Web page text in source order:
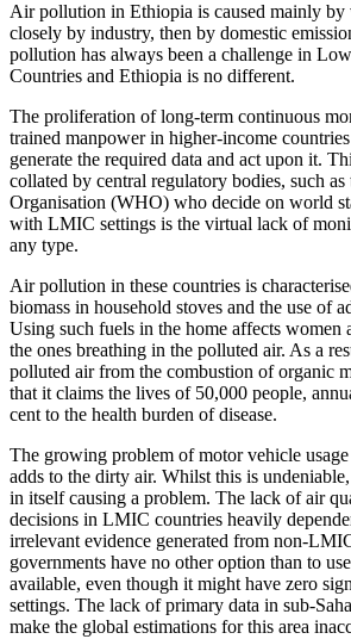
Air pollution in Ethiopia is caused mainly by
closely by industry, then by domestic
pollution has always been a challenge in
Countries and Ethiopia is no different.
The proliferation of long-term continuous
trained manpower in higher-income
generate the required data and act upon it.
collated by central regulatory bodies, such
Organisation (WHO) who decide on world
with LMIC settings is the virtual lack of
any type.
Air pollution in these countries is
biomass in household stoves and the use of
Using such fuels in the home affects women
the ones breathing in the polluted air. As a
polluted air from the combustion of organic
that it claims the lives of 50,000 people,
cent to the health burden of disease.
The growing problem of motor vehicle
adds to the dirty air. Whilst this is
in itself causing a problem. The lack of air
decisions in LMIC countries heavily
irrelevant evidence generated from non-
governments have no other option than to
available, even though it might have zero
settings. The lack of primary data in sub-
make the global estimations for this area